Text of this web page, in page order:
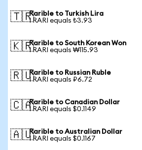
🇹🇷Rarible to Turkish Lira
1 RARI equals ₺3.93
🇰🇷Rarible to South Korean Won
1 RARI equals ₩115.93
🇷🇺Rarible to Russian Ruble
1 RARI equals ₽6.72
🇨🇦Rarible to Canadian Dollar
1 RARI equals $0.1149
🇦🇺Rarible to Australian Dollar
1 RARI equals $0.1167